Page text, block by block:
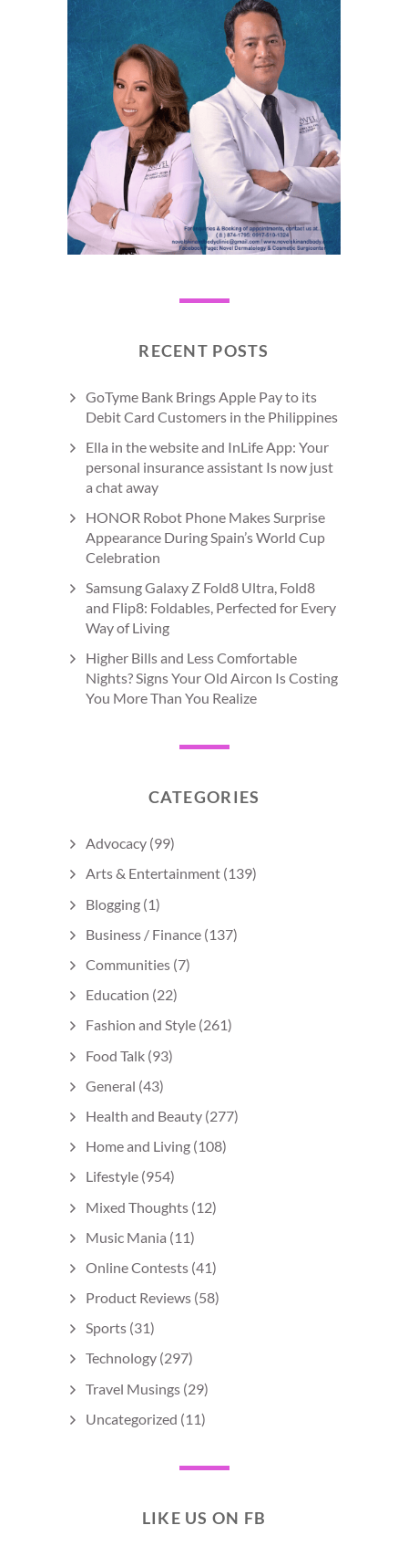
RECENT POSTS
GoTyme Bank Brings Apple Pay to its
Debit Card Customers in the Philippines
Ella in the website and InLife App: Your
personal insurance assistant Is now just
a chat away
HONOR Robot Phone Makes Surprise
Appearance During Spain’s World Cup
Celebration
Samsung Galaxy Z Fold8 Ultra, Fold8
and Flip8: Foldables, Perfected for Every
Way of Living
Higher Bills and Less Comfortable
Nights? Signs Your Old Aircon Is Costing
You More Than You Realize
CATEGORIES
Advocacy (99)
Arts & Entertainment (139)
Blogging (1)
Business / Finance (137)
Communities (7)
Education (22)
Fashion and Style (261)
Food Talk (93)
General (43)
Health and Beauty (277)
Home and Living (108)
Lifestyle (954)
Mixed Thoughts (12)
Music Mania (11)
Online Contests (41)
Product Reviews (58)
Sports (31)
Technology (297)
Travel Musings (29)
Uncategorized (11)
LIKE US ON FB